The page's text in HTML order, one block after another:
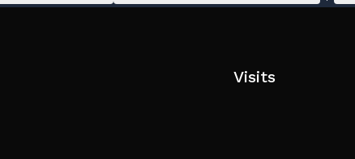
Visits